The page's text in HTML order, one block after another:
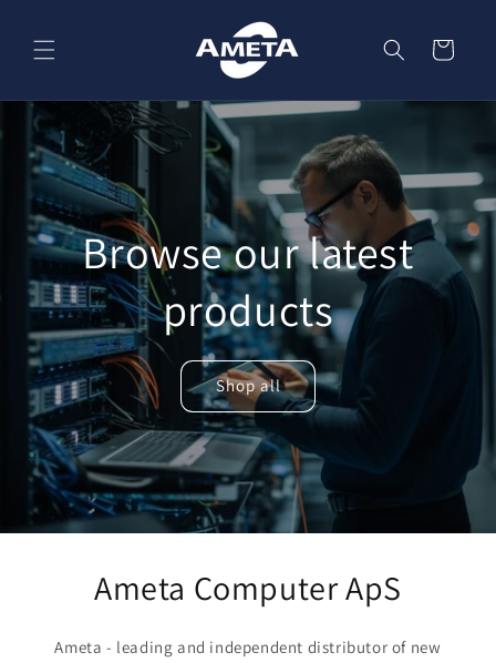
Cart
Browse our latest
products
Shop all
Ameta Computer ApS
Ameta - leading and independent distributor of new